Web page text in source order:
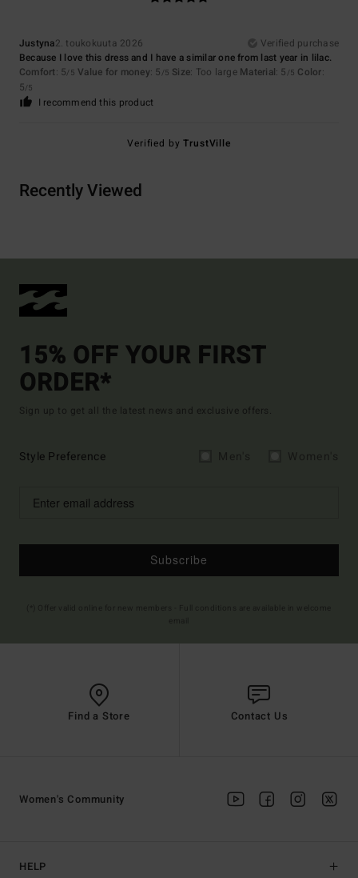
Justyna2. toukokuuta 2026
Verified purchase
Because I love this dress and I have a similar one from last year in lilac.
Comfort: 5/5 Value for money: 5 /5 Size: Too large Material: 5 /5 Color:
5/5
I recommend this product
Verified byTrustVille
Recently Viewed
15% OFF YOUR FIRST
ORDER*
Sign up to get all the latest news and exclusive offers.
Style Preference
Subscribe
Find a Store Contact Us
HELP
Women's Community